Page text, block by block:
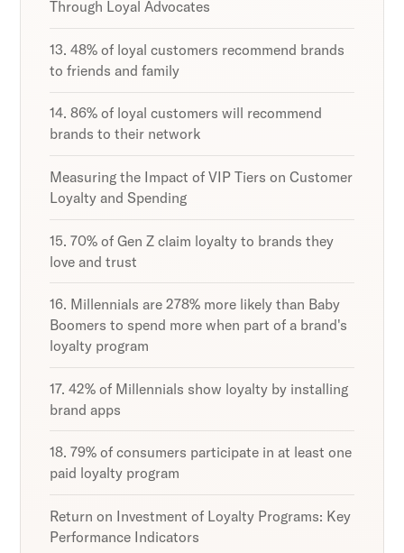
Through Loyal Advocates
13. 48% of loyal customers recommend brands
to friends and family
14. 86% of loyal customers will recommend
brands to their network
Measuring the Impact of VIP Tiers on Customer
Loyalty and Spending
15. 70% of Gen Z claim loyalty to brands they
love and trust
16. Millennials are 278% more likely than Baby
Boomers to spend more when part of a brand's
loyalty program
17. 42% of Millennials show loyalty by installing
brand apps
18. 79% of consumers participate in at least one
paid loyalty program
Return on Investment of Loyalty Programs: Key
Performance Indicators